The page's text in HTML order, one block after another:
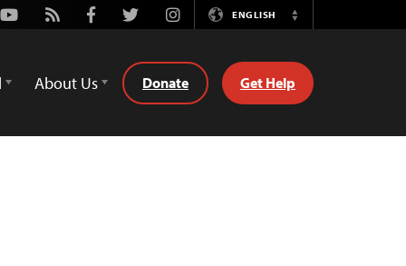
Youtube
Rss FacebookTwitterInstagramENGLISH
Switch
About Us Donate Get Help